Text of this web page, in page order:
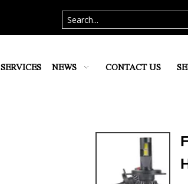
SERVICES NEWS CONTACT US